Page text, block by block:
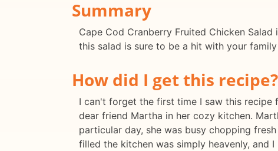
Summary
Cape Cod Cranberry Fruited Chicken
this salad is sure to be a hit with your
How did I get this recipe?
I can't forget the first time I saw this recipe
dear friend Martha in her cozy kitchen.
particular day, she was busy chopping
filled the kitchen was simply heavenly, and